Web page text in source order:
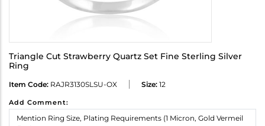
Triangle Cut Strawberry Quartz Set Fine Sterling Silver
Ring
Item Code: RAJR3130SLSU-OX Size: 12
Add Comment: